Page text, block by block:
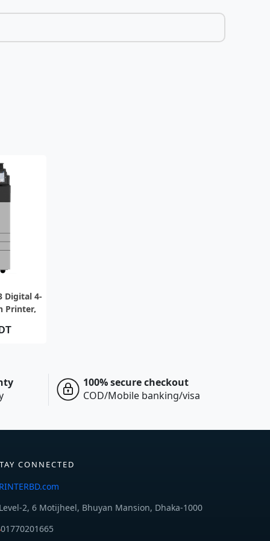
Digital 4-
Printer,
100% secure checkout
COD/Mobile banking/visa
CONNECTED
Level-2, 6 Motijheel, Bhuyan Mansion, Dhaka-1000
01770201665